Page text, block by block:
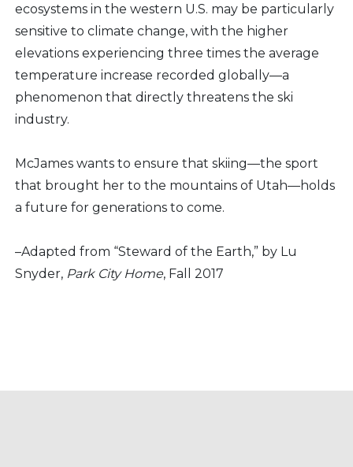
ecosystems in the western U.S. may be particularly
sensitive to climate change, with the higher
elevations experiencing three times the average
temperature increase recorded globally—a
phenomenon that directly threatens the ski
industry.
McJames wants to ensure that skiing—the sport
that brought her to the mountains of Utah—holds
a future for generations to come.
–Adapted from “Steward of the Earth,” by Lu
Snyder, Park City Home, Fall 2017